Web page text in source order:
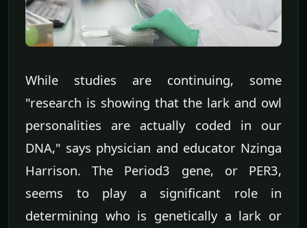
While studies are continuing, some
"research is showing that the lark and owl
personalities are actually coded in our
DNA," says physician and educator Nzinga
Harrison. The Period3 gene, or PER3,
seems to play a significant role in
determining who is genetically a lark or